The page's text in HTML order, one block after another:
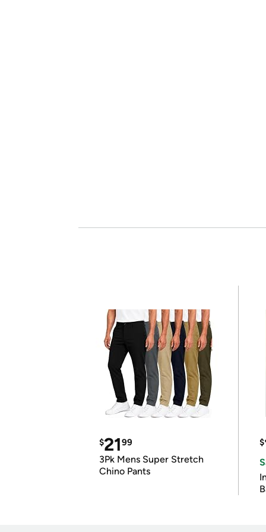
$2199
3Pk Mens Super Stretch
Chino Pants
$